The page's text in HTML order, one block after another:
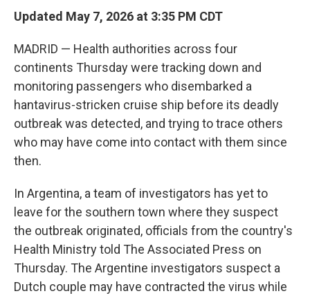
Updated May 7, 2026 at 3:35 PM CDT
MADRID — Health authorities across four
continents Thursday were tracking down and
monitoring passengers who disembarked a
hantavirus-stricken cruise ship before its deadly
outbreak was detected, and trying to trace others
who may have come into contact with them since
then.
In Argentina, a team of investigators has yet to
leave for the southern town where they suspect
the outbreak originated, officials from the country's
Health Ministry told The Associated Press on
Thursday. The Argentine investigators suspect a
Dutch couple may have contracted the virus while